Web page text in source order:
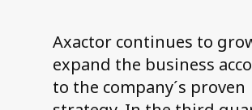
Axactor continues to
expand the business
to the company´s proven